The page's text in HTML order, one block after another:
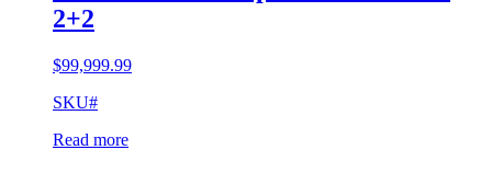
2+2
$99,999.99
SKU#
Read more